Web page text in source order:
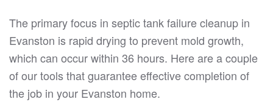
The primary focus in septic tank failure cleanup in
Evanston is rapid drying to prevent mold growth,
which can occur within 36 hours. Here are a couple
of our tools that guarantee effective completion of
the job in your Evanston home.